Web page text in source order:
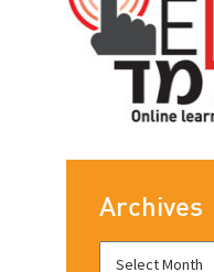
Archives